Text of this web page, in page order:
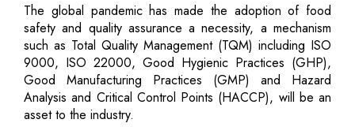
The global pandemic has made the adoption of food
safety and quality assurance a necessity, a mechanism
such as Total Quality Management (TQM) including ISO
9000, ISO 22000, Good Hygienic Practices (GHP),
Good Manufacturing Practices (GMP) and Hazard
Analysis and Critical Control Points (HACCP), will be an
asset to the industry.